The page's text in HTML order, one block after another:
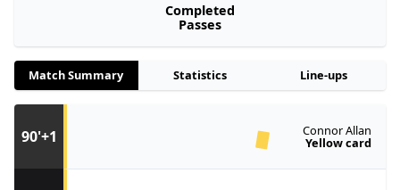
Completed
Passes
Match Summary Statistics Line-ups
90'+1 Connor Allan
Yellow card